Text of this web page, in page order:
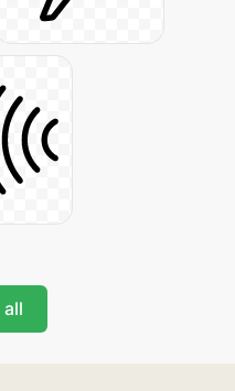
all